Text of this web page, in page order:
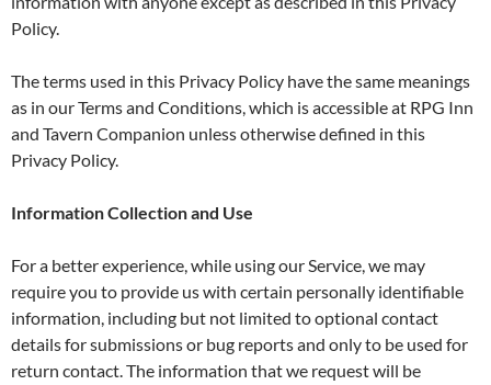
Policy.
The terms used in this Privacy Policy have the same meanings
as in our Terms and Conditions, which is accessible at RPG Inn
and Tavern Companion unless otherwise defined in this
Privacy Policy.
Information Collection and Use
For a better experience, while using our Service, we may
require you to provide us with certain personally identifiable
information, including but not limited to optional contact
details for submissions or bug reports and only to be used for
return contact. The information that we request will be